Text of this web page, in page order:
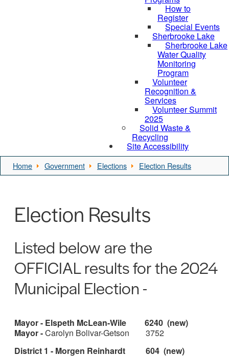
How to
Register
Special Events
Sherbrooke Lake
Sherbrooke Lake
Water Quality
Monitoring
Program
Volunteer
Recognition &
Services
Volunteer Summit
2025
Solid Waste &
Recycling
Site Accessibility
Home Government Elections Election Results
Election Results
Listed below are the
OFFICIAL results for the 2024
Municipal Election -
Mayor - Elspeth McLean-Wile 6240 (new)
Mayor -Carolyn Bolivar-Getson 3752
District 1 - Morgen Reinhardt 604 (new)